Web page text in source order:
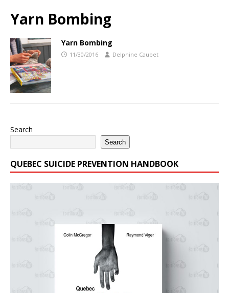
Yarn Bombing
Yarn Bombing
11/30/2016 Delphine Caubet
Search
Search
QUEBEC SUICIDE PREVENTION HANDBOOK